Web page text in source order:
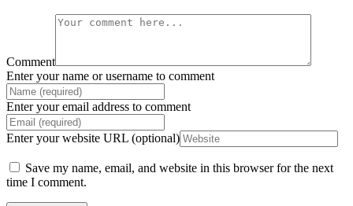
Comment
Enter your name or username to comment
Enter your email address to comment
Enter your website URL (optional)
Save my name, email, and website in this browser for the next
time I comment.